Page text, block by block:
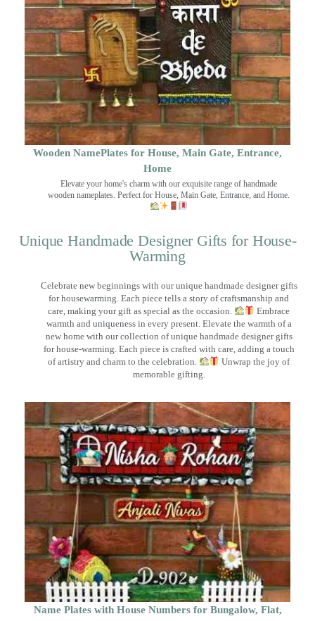
Wooden NamePlates for House, Main Gate, Entrance,
Home
Elevate your home's charm with our exquisite range of handmade
wooden nameplates. Perfect for House, Main Gate, Entrance, and Home.
Unique Handmade Designer Gifts for House-
Warming
Celebrate new beginnings with our unique handmade designer gifts
for housewarming. Each piece tells a story of craftsmanship and
care, making your gift as special as the occasion.
Embrace
warmth and uniqueness in every present. Elevate the warmth of a
new home with our collection of unique handmade designer gifts
for house-warming. Each piece is crafted with care, adding a touch
of artistry and charm to the celebration.
Unwrap the joy of
memorable gifting.
Name Plates with House Numbers for Bungalow, Flat,